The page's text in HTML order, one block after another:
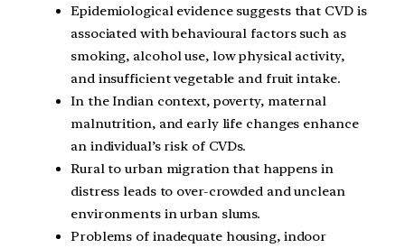
Epidemiological evidence suggests that CVD is
associated with behavioural factors such as
smoking, alcohol use, low physical activity,
and insufficient vegetable and fruit intake.
In the Indian context, poverty, maternal
malnutrition, and early life changes enhance
an individual’s risk of CVDs.
Rural to urban migration that happens in
distress leads to over-crowded and unclean
environments in urban slums.
Problems of inadequate housing, indoor